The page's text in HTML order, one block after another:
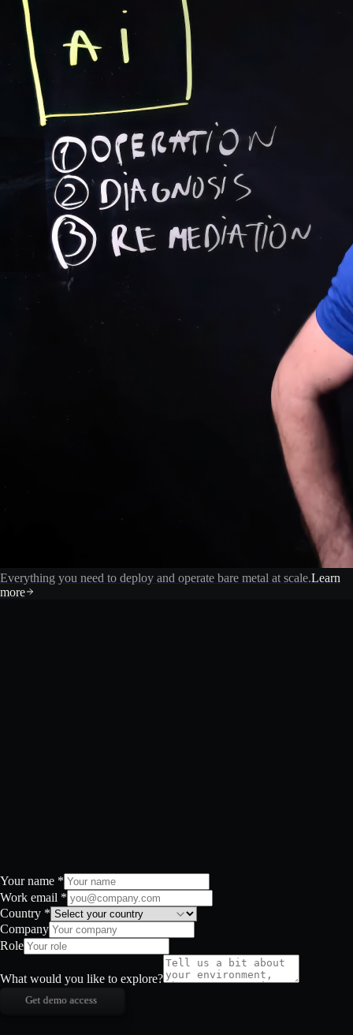
Everything you need to deploy and operate bare metal at scale.Learn
more
Your name *
Work email *
Country *
Company
Role
What would you like to explore?
Get demo access